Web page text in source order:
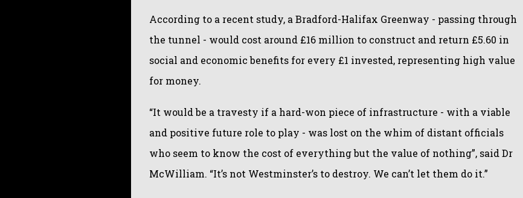
According to a recent study, a Bradford-Halifax Greenway - passing through
the tunnel - would cost around £16 million to construct and return £5.60 in
social and economic benefits for every £1 invested, representing high value
for money.
“It would be a travesty if a hard-won piece of infrastructure - with a viable
and positive future role to play - was lost on the whim of distant officials
who seem to know the cost of everything but the value of nothing”, said Dr
McWilliam. “It’s not Westminster’s to destroy. We can’t let them do it.”